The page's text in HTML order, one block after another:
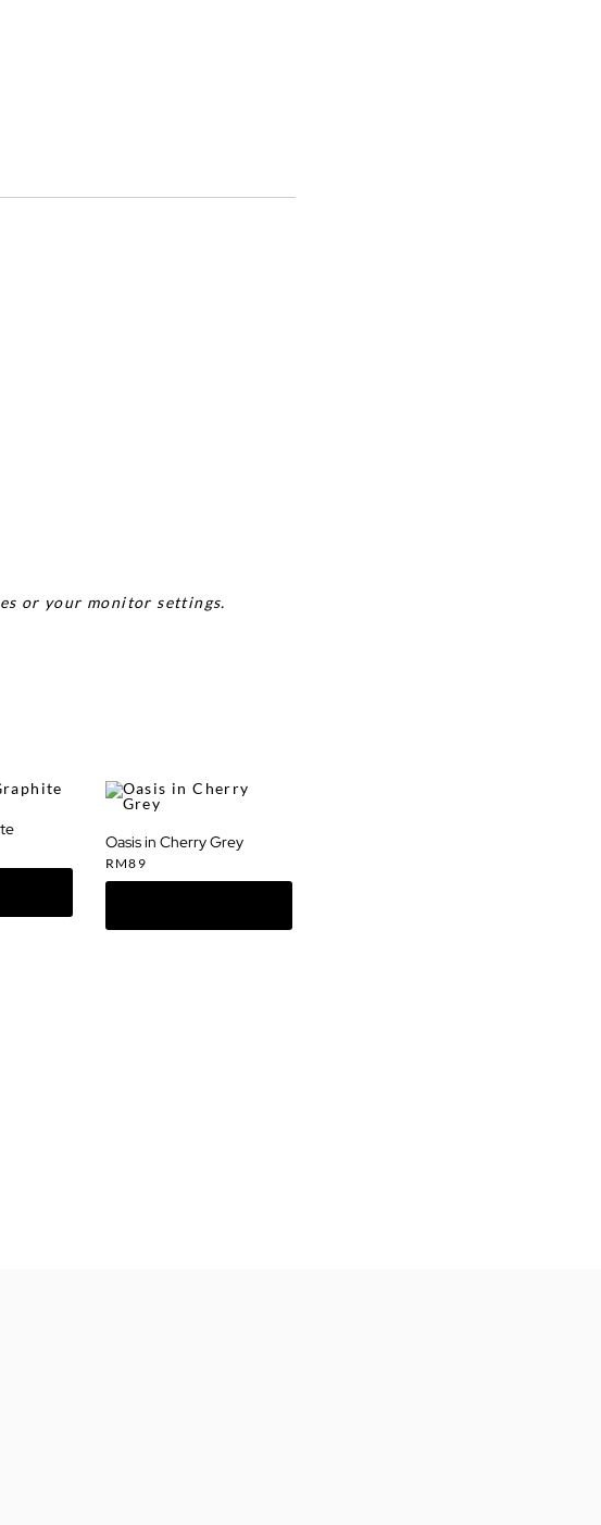
or your monitor settings.
Oasis in Cherry Grey
RM89